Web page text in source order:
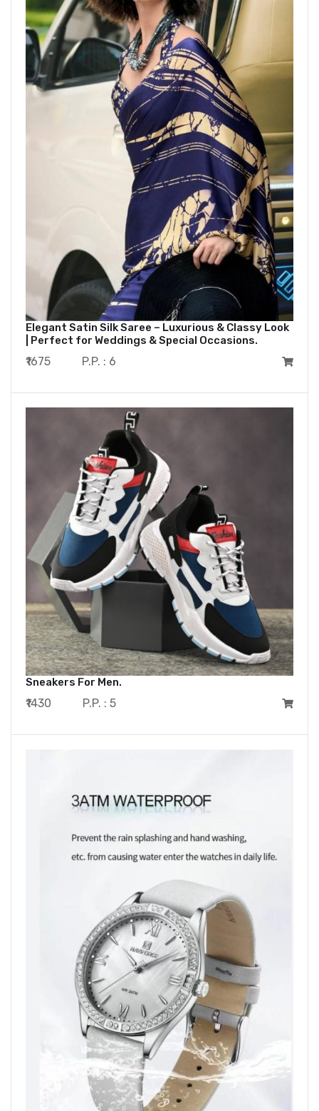
Elegant Satin Silk Saree – Luxurious & Classy Look
| Perfect for Weddings & Special Occasions.
₹1675 P.P. : 6
Sneakers For Men.
₹1430 P.P. : 5